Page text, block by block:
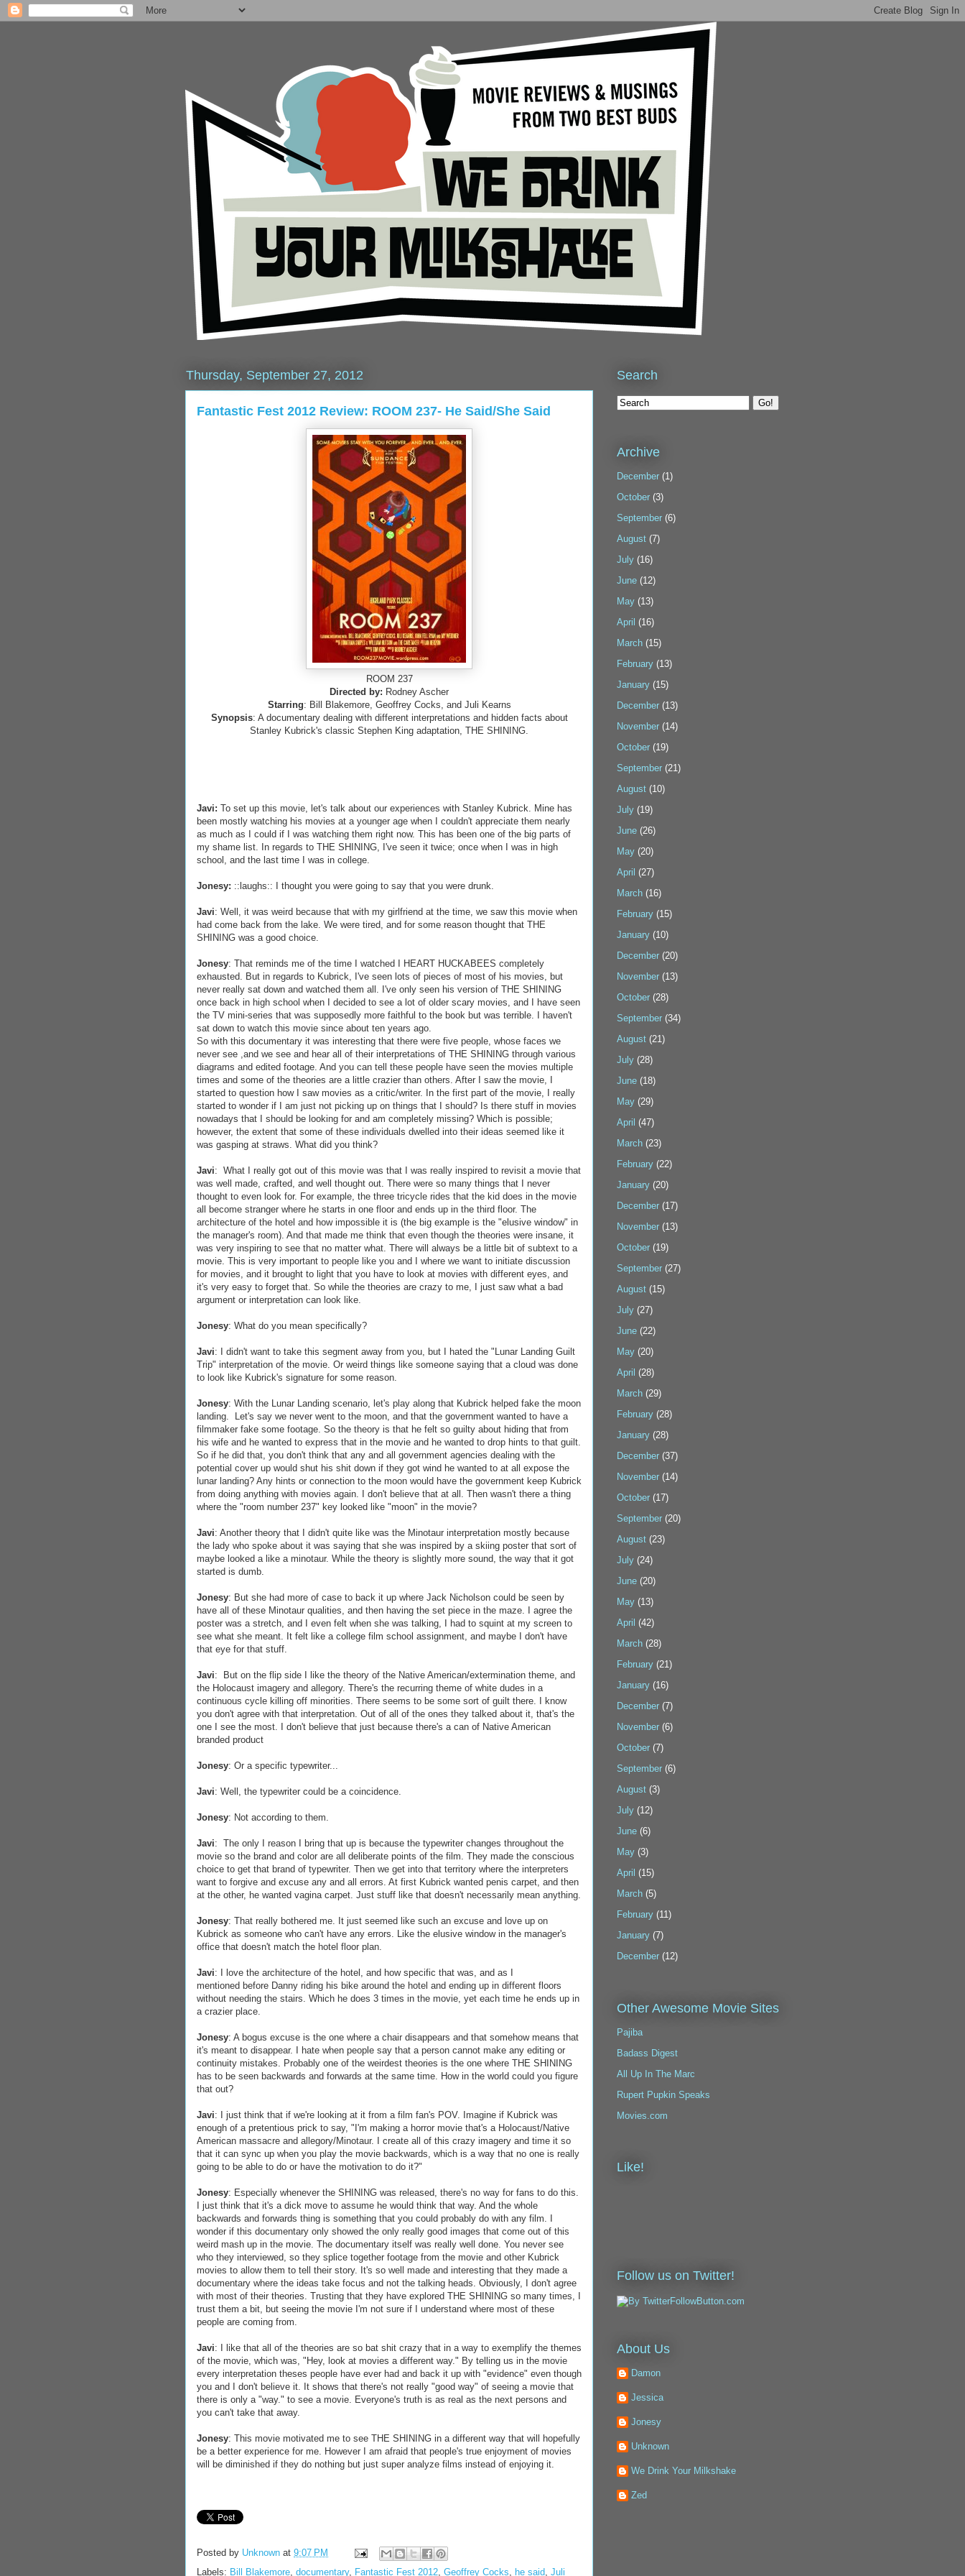
Thursday, September 27, 2012
Fantastic Fest 2012 Review: ROOM 237- He Said/She Said
ROOM 237
Directed by: Rodney Ascher
Starring: Bill Blakemore, Geoffrey Cocks, and Juli Kearns
Synopsis: A documentary dealing with different interpretations and hidden facts about
Stanley Kubrick's classic Stephen King adaptation, THE SHINING.
Javi: To set up this movie, let's talk about our experiences with Stanley Kubrick. Mine has
been mostly watching his movies at a younger age when I couldn't appreciate them nearly
as much as I could if I was watching them right now. This has been one of the big parts of
my shame list. In regards to THE SHINING, I've seen it twice; once when I was in high
school, and the last time I was in college.
Jonesy: ::laughs:: I thought you were going to say that you were drunk.
Javi: Well, it was weird because that with my girlfriend at the time, we saw this movie when
had come back from the lake. We were tired, and for some reason thought that THE
SHINING was a good choice.
Jonesy: That reminds me of the time I watched I HEART HUCKABEES completely
exhausted. But in regards to Kubrick, I've seen lots of pieces of most of his movies, but
never really sat down and watched them all. I've only seen his version of THE SHINING
once back in high school when I decided to see a lot of older scary movies, and I have seen
the TV mini-series that was supposedly more faithful to the book but was terrible. I haven't
sat down to watch this movie since about ten years ago.
So with this documentary it was interesting that there were five people, whose faces we
never see ,and we see and hear all of their interpretations of THE SHINING through various
diagrams and edited footage. And you can tell these people have seen the movies multiple
times and some of the theories are a little crazier than others. After I saw the movie, I
started to question how I saw movies as a critic/writer. In the first part of the movie, I really
started to wonder if I am just not picking up on things that I should? Is there stuff in movies
nowadays that I should be looking for and am completely missing? Which is possible;
however, the extent that some of these individuals dwelled into their ideas seemed like it
was gasping at straws. What did you think?
Javi: What I really got out of this movie was that I was really inspired to revisit a movie that
was well made, crafted, and well thought out. There were so many things that I never
thought to even look for. For example, the three tricycle rides that the kid does in the movie
all become stranger where he starts in one floor and ends up in the third floor. The
architecture of the hotel and how impossible it is (the big example is the "elusive window" in
the manager's room). And that made me think that even though the theories were insane, it
was very inspiring to see that no matter what. There will always be a little bit of subtext to a
movie. This is very important to people like you and I where we want to initiate discussion
for movies, and it brought to light that you have to look at movies with different eyes, and
it's very easy to forget that. So while the theories are crazy to me, I just saw what a bad
argument or interpretation can look like.
Jonesy: What do you mean specifically?
Javi: I didn't want to take this segment away from you, but I hated the "Lunar Landing Guilt
Trip" interpretation of the movie. Or weird things like someone saying that a cloud was done
to look like Kubrick's signature for some reason.
Jonesy: With the Lunar Landing scenario, let's play along that Kubrick helped fake the moon
landing. Let's say we never went to the moon, and that the government wanted to have a
filmmaker fake some footage. So the theory is that he felt so guilty about hiding that from
his wife and he wanted to express that in the movie and he wanted to drop hints to that guilt.
So if he did that, you don't think that any and all government agencies dealing with the
potential cover up would shut his shit down if they got wind he wanted to at all expose the
lunar landing? Any hints or connection to the moon would have the government keep Kubrick
from doing anything with movies again. I don't believe that at all. Then wasn't there a thing
where the "room number 237" key looked like "moon" in the movie?
Javi: Another theory that I didn't quite like was the Minotaur interpretation mostly because
the lady who spoke about it was saying that she was inspired by a skiing poster that sort of
maybe looked a like a minotaur. While the theory is slightly more sound, the way that it got
started is dumb.
Jonesy: But she had more of case to back it up where Jack Nicholson could be seen by
have all of these Minotaur qualities, and then having the set piece in the maze. I agree the
poster was a stretch, and I even felt when she was talking, I had to squint at my screen to
see what she meant. It felt like a college film school assignment, and maybe I don't have
that eye for that stuff.
Javi: But on the flip side I like the theory of the Native American/extermination theme, and
the Holocaust imagery and allegory. There's the recurring theme of white dudes in a
continuous cycle killing off minorities. There seems to be some sort of guilt there. I know
you don't agree with that interpretation. Out of all of the ones they talked about it, that's the
one I see the most. I don't believe that just because there's a can of Native American
branded product
Jonesy: Or a specific typewriter...
Javi: Well, the typewriter could be a coincidence.
Jonesy: Not according to them.
Javi: The only I reason I bring that up is because the typewriter changes throughout the
movie so the brand and color are all deliberate points of the film. They made the conscious
choice to get that brand of typewriter. Then we get into that territory where the interpreters
want to forgive and excuse any and all errors. At first Kubrick wanted penis carpet, and then
at the other, he wanted vagina carpet. Just stuff like that doesn't necessarily mean anything.
Jonesy: That really bothered me. It just seemed like such an excuse and love up on
Kubrick as someone who can't have any errors. Like the elusive window in the manager's
office that doesn't match the hotel floor plan.
Javi: I love the architecture of the hotel, and how specific that was, and as I
mentioned before Danny riding his bike around the hotel and ending up in different floors
without needing the stairs. Which he does 3 times in the movie, yet each time he ends up in
a crazier place.
Jonesy: A bogus excuse is the one where a chair disappears and that somehow means that
it's meant to disappear. I hate when people say that a person cannot make any editing or
continuity mistakes. Probably one of the weirdest theories is the one where THE SHINING
has to be seen backwards and forwards at the same time. How in the world could you figure
that out?
Javi: I just think that if we're looking at it from a film fan's POV. Imagine if Kubrick was
enough of a pretentious prick to say, "I'm making a horror movie that's a Holocaust/Native
American massacre and allegory/Minotaur. I create all of this crazy imagery and time it so
that it can sync up when you play the movie backwards, which is a way that no one is really
going to be able to do or have the motivation to do it?"
Jonesy: Especially whenever the SHINING was released, there's no way for fans to do this.
I just think that it's a dick move to assume he would think that way. And the whole
backwards and forwards thing is something that you could probably do with any film. I
wonder if this documentary only showed the only really good images that come out of this
weird mash up in the movie. The documentary itself was really well done. You never see
who they interviewed, so they splice together footage from the movie and other Kubrick
movies to allow them to tell their story. It's so well made and interesting that they made a
documentary where the ideas take focus and not the talking heads. Obviously, I don't agree
with most of their theories. Trusting that they have explored THE SHINING so many times, I
trust them a bit, but seeing the movie I'm not sure if I understand where most of these
people are coming from.
Javi: I like that all of the theories are so bat shit crazy that in a way to exemplify the themes
of the movie, which was, "Hey, look at movies a different way." By telling us in the movie
every interpretation theses people have ever had and back it up with "evidence" even though
you and I don't believe it. It shows that there's not really "good way" of seeing a movie that
there is only a "way." to see a movie. Everyone's truth is as real as the next persons and
you can't take that away.
Jonesy: This movie motivated me to see THE SHINING in a different way that will hopefully
be a better experience for me. However I am afraid that people's true enjoyment of movies
will be diminished if they do nothing but just super analyze films instead of enjoying it.
Posted by Unknown at 9:07 PM
Labels: Bill Blakemore, documentary, Fantastic Fest 2012, Geoffrey Cocks, he said, Juli
Search
Archive
December (1)
October (3)
September (6)
August (7)
July (16)
June (12)
May (13)
April (16)
March (15)
February (13)
January (15)
December (13)
November (14)
October (19)
September (21)
August (10)
July (19)
June (26)
May (20)
April (27)
March (16)
February (15)
January (10)
December (20)
November (13)
October (28)
September (34)
August (21)
July (28)
June (18)
May (29)
April (47)
March (23)
February (22)
January (20)
December (17)
November (13)
October (19)
September (27)
August (15)
July (27)
June (22)
May (20)
April (28)
March (29)
February (28)
January (28)
December (37)
November (14)
October (17)
September (20)
August (23)
July (24)
June (20)
May (13)
April (42)
March (28)
February (21)
January (16)
December (7)
November (6)
October (7)
September (6)
August (3)
July (12)
June (6)
May (3)
April (15)
March (5)
February (11)
January (7)
December (12)
Other Awesome Movie Sites
Pajiba
Badass Digest
All Up In The Marc
Rupert Pupkin Speaks
Movies.com
Like!
Follow us on Twitter!
About Us
Damon
Jessica
Jonesy
Unknown
We Drink Your Milkshake
Zed